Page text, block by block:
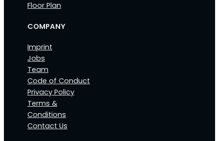
Floor Plan
COMPANY
Imprint
Jobs
Team
Code of Conduct
Privacy Policy
Terms &
Conditions
Contact Us